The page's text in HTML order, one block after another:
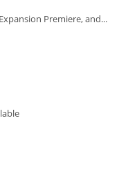
Premiere, and...